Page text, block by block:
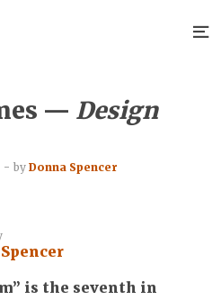
— Design
by Donna Spencer
is the seventh in